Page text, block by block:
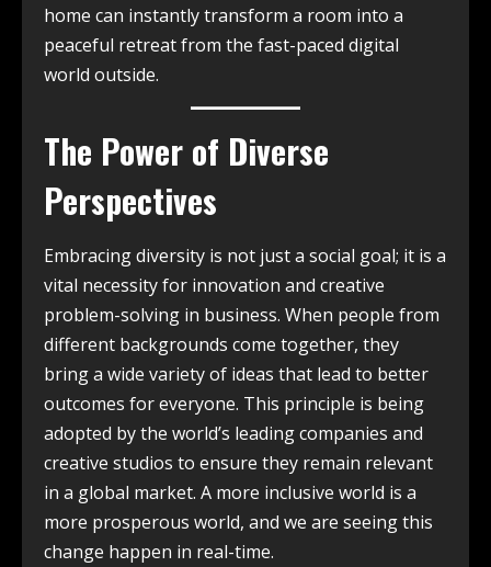
home can instantly transform a room into a
peaceful retreat from the fast-paced digital
world outside.
The Power of Diverse
Perspectives
Embracing diversity is not just a social goal; it is a
vital necessity for innovation and creative
problem-solving in business. When people from
different backgrounds come together, they
bring a wide variety of ideas that lead to better
outcomes for everyone. This principle is being
adopted by the world’s leading companies and
creative studios to ensure they remain relevant
in a global market. A more inclusive world is a
more prosperous world, and we are seeing this
change happen in real-time.